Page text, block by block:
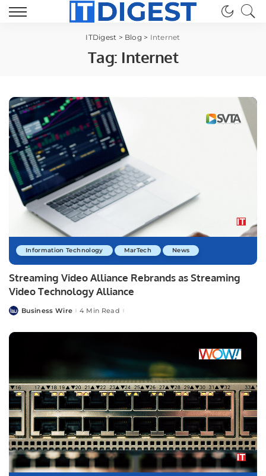
ITDigest > Blog > Internet
Tag: Internet
Information Technology MarTech News
Streaming Video Alliance Rebrands as Streaming
Video Technology Alliance
PostedBusiness Wire 4 Min Read